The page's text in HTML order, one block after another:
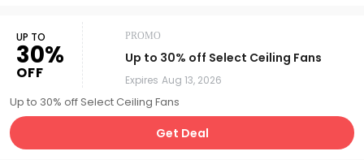
UP TO
30%
OFF
PROMO
Up to 30% off Select Ceiling Fans
Expires Aug 13, 2026
Up to 30% off Select Ceiling Fans
Get Deal